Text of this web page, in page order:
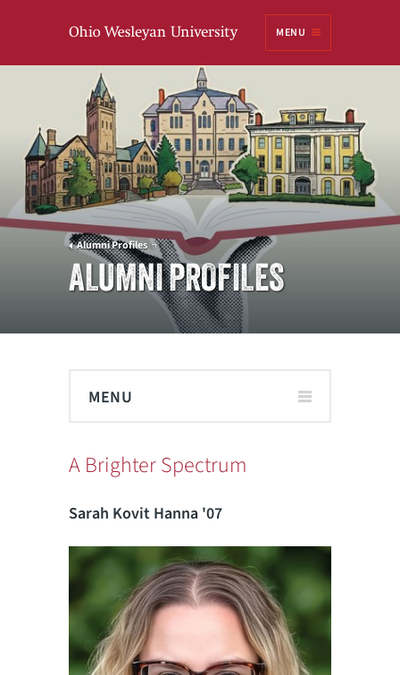
MENU
Alumni Profiles
ALUMNI PROFILES
MENU
A Brighter Spectrum
Sarah Kovit Hanna '07